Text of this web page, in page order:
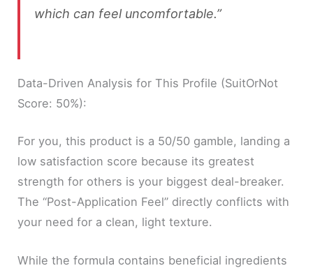
which can feel uncomfortable.”
Data-Driven Analysis for This Profile (SuitOrNot
Score: 50%):
For you, this product is a 50/50 gamble, landing a
low satisfaction score because its greatest
strength for others is your biggest deal-breaker.
The “Post-Application Feel” directly conflicts with
your need for a clean, light texture.
While the formula contains beneficial ingredients